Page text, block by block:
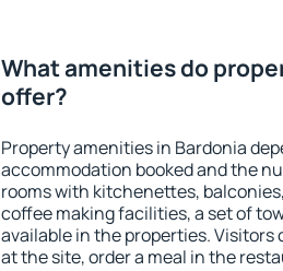
What amenities do
offer?
Property amenities in Bardonia
accommodation booked and the
rooms with kitchenettes,
coffee making facilities, a set of
available in the properties. Visitors
at the site, order a meal in the